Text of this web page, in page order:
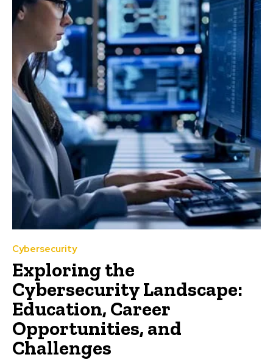
Cybersecurity
Exploring the
Cybersecurity Landscape:
Education, Career
Opportunities, and
Challenges